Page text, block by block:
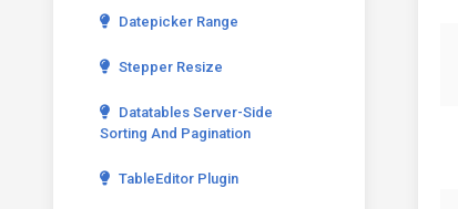
Datepicker Range
Stepper Resize
Datatables Server-Side
Sorting And Pagination
TableEditor Plugin